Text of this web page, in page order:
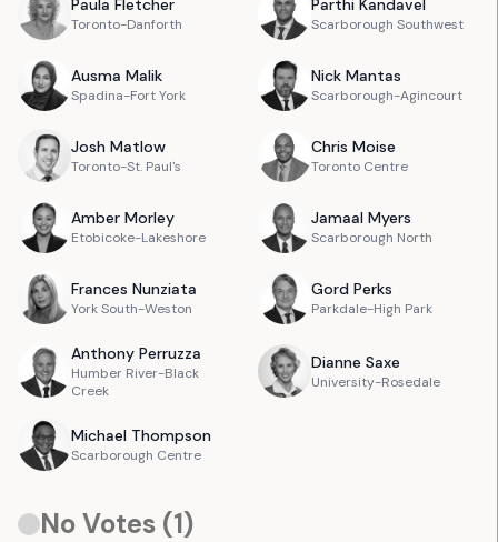
Paula Fletcher
Toronto-Danforth
Parthi Kandavel
Scarborough Southwest
Ausma Malik
Spadina-Fort York
Nick Mantas
Scarborough-Agincourt
Josh Matlow
Toronto-St. Paul's
Chris Moise
Toronto Centre
Amber Morley
Etobicoke-Lakeshore
Jamaal Myers
Scarborough North
Frances Nunziata
York South-Weston
Gord Perks
Parkdale-High Park
Anthony Perruzza
Humber River-Black
Creek
Dianne Saxe
University-Rosedale
Michael Thompson
Scarborough Centre
No Votes (1)